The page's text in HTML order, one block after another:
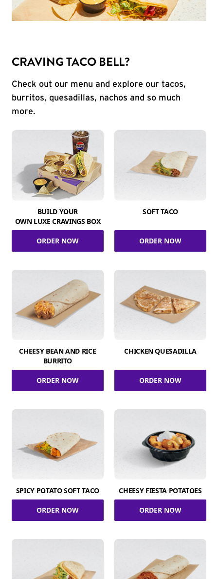
CRAVING TACO BELL?
Check out our menu and explore our tacos,
burritos, quesadillas, nachos and so much
more.
BUILD YOUR
OWN LUXE CRAVINGS BOX
ORDER NOW
SOFT TACO
ORDER NOW
CHEESY BEAN AND RICE
BURRITO
ORDER NOW
CHICKEN QUESADILLA
ORDER NOW
SPICY POTATO SOFT TACO
ORDER NOW
CHEESY FIESTA POTATOES
ORDER NOW